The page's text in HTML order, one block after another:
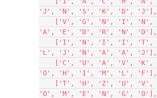
'J', 'N', 'S', 'K', 'D', 'J'],
'A', 'E', 'D', 'R', 'N', 'D'],
'L', 'J', 'N', 'A', 'A', 'J'],
'O', 'H', 'I', 'M', 'L', 'F'],
'O', 'M', 'E', 'N', 'G', 'O'],